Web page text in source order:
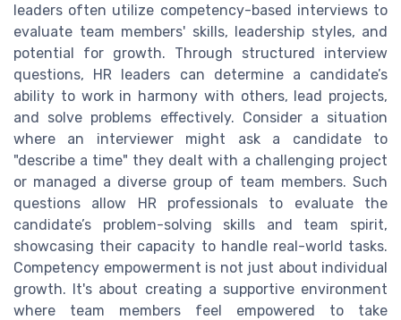
leaders often utilize competency-based interviews to
evaluate team members' skills, leadership styles, and
potential for growth. Through structured interview
questions, HR leaders can determine a candidate’s
ability to work in harmony with others, lead projects,
and solve problems effectively. Consider a situation
where an interviewer might ask a candidate to
"describe a time" they dealt with a challenging project
or managed a diverse group of team members. Such
questions allow HR professionals to evaluate the
candidate’s problem-solving skills and team spirit,
showcasing their capacity to handle real-world tasks.
Competency empowerment is not just about individual
growth. It's about creating a supportive environment
where team members feel empowered to take